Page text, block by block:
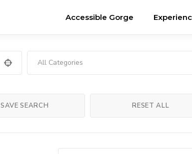
Accessible Gorge
All Categories
SAVE SEARCH RESET ALL